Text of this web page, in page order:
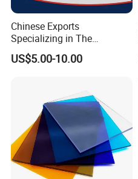
Chinese Exports
Specializing in The
Production of Modified
Filled Graphite PTFE Rods
US$5.00-10.00